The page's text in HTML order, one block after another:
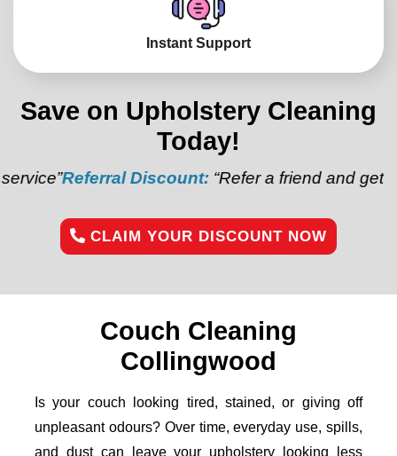
Instant Support
Save on Upholstery Cleaning
Today!
Discount:“Refer a friend and get $20 off your
CLAIM YOUR DISCOUNT NOW
Couch Cleaning
Collingwood
Is your couch looking tired, stained, or giving off
unpleasant odours? Over time, everyday use, spills,
and dust can leave your upholstery looking less